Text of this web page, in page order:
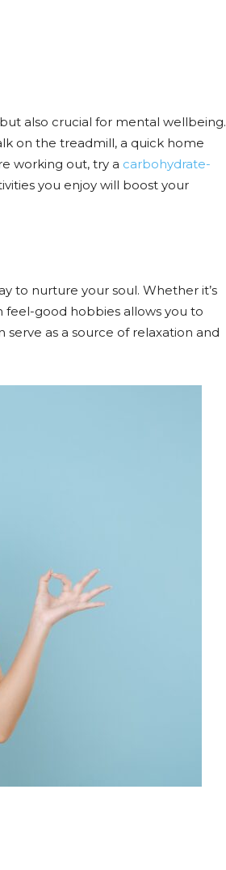
also crucial for mental wellbeing.
on the treadmill, a quick home
working out, try a carbohydrate-
you enjoy will boost your
to nurture your soul. Whether it’s
feel-good hobbies allows you to
as a source of relaxation and